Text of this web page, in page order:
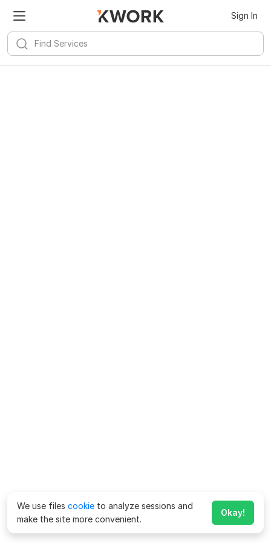
Sign In
We use files cookie to analyze sessions and
make the site more convenient.
Okay!